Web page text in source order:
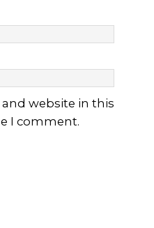
website in this
I comment.